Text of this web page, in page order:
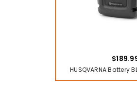
HUSQVARNA Battery